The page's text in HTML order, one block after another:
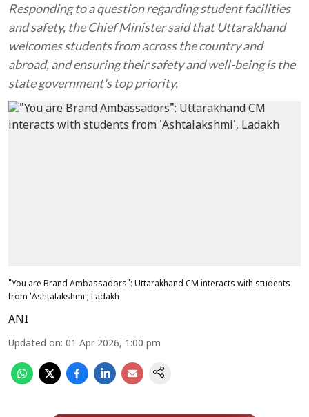
Responding to a question regarding student facilities
and safety, the Chief Minister said that Uttarakhand
welcomes students from across the country and
abroad, and ensuring their safety and well-being is the
state government's top priority.
"You are Brand Ambassadors": Uttarakhand CM interacts with students
from 'Ashtalakshmi', Ladakh
ANI
Updated on: 01 Apr 2026, 1:00 pm